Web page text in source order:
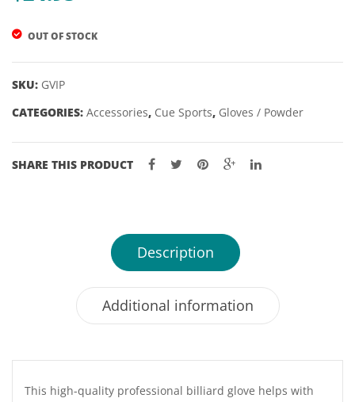
OUT OF STOCK
SKU: GVIP
CATEGORIES: Accessories, Cue Sports, Gloves / Powder
SHARE THIS PRODUCT
Description
Additional information
This high-quality professional billiard glove helps with